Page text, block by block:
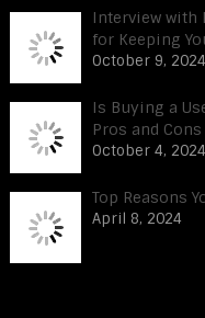
Interview with
for Keeping
October 9, 2024
Is Buying a
Pros and Cons
October 4, 2024
Top Reasons
April 8, 2024